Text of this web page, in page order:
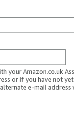
your Amazon.co.uk
or if you have not
e-mail address